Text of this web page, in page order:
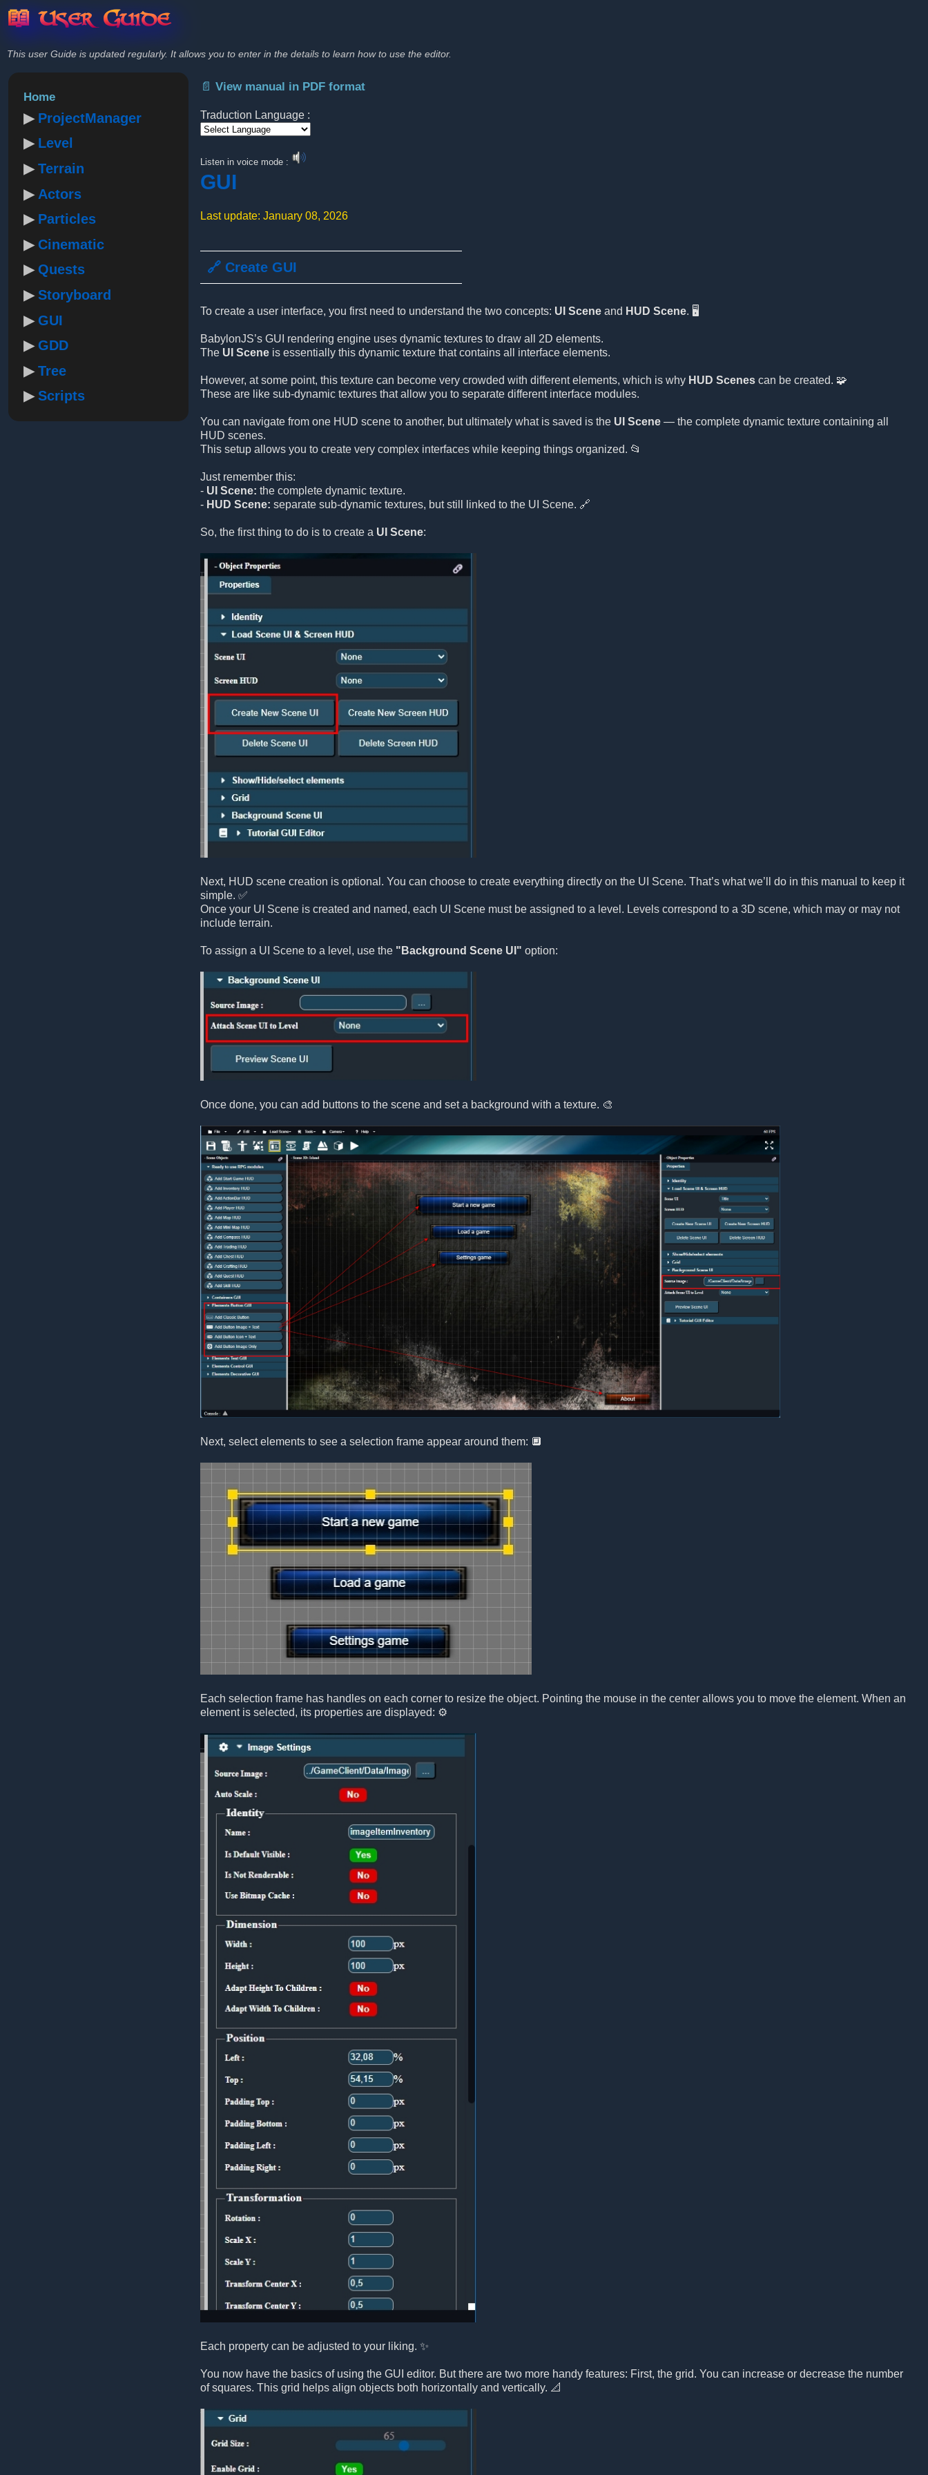
📖 User Guide
This user Guide is updated regularly. It allows you to enter in the details to learn how to use the editor.
Home
ProjectManager
Level
Terrain
Actors
Particles
Cinematic
Quests
Storyboard
GUI
GDD
Tree
Scripts
📄 View manual in PDF format
Traduction Language :
Listen in voice mode :
GUI
Last update: January 08, 2026
🔗 Create GUI
To create a user interface, you first need to understand the two concepts: UI Scene and HUD Scene. 🖥️
BabylonJS’s GUI rendering engine uses dynamic textures to draw all 2D elements.
The UI Scene is essentially this dynamic texture that contains all interface elements.
However, at some point, this texture can become very crowded with different elements, which is why HUD Scenes can be created. 🧩
These are like sub-dynamic textures that allow you to separate different interface modules.
You can navigate from one HUD scene to another, but ultimately what is saved is the UI Scene — the complete dynamic texture containing all
HUD scenes.
This setup allows you to create very complex interfaces while keeping things organized. 📂
Just remember this:
- UI Scene: the complete dynamic texture.
- HUD Scene: separate sub-dynamic textures, but still linked to the UI Scene. 🔗
So, the first thing to do is to create a UI Scene:
Next, HUD scene creation is optional. You can choose to create everything directly on the UI Scene. That’s what we’ll do in this manual to keep it
simple. ✅
Once your UI Scene is created and named, each UI Scene must be assigned to a level. Levels correspond to a 3D scene, which may or may not
include terrain.
To assign a UI Scene to a level, use the "Background Scene UI" option:
Once done, you can add buttons to the scene and set a background with a texture. 🎨
Next, select elements to see a selection frame appear around them: 🔲
Each selection frame has handles on each corner to resize the object. Pointing the mouse in the center allows you to move the element. When an
element is selected, its properties are displayed: ⚙️
Each property can be adjusted to your liking. ✨
You now have the basics of using the GUI editor. But there are two more handy features: First, the grid. You can increase or decrease the number
of squares. This grid helps align objects both horizontally and vertically. 📐